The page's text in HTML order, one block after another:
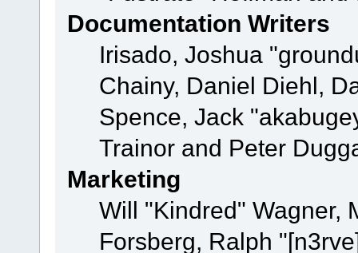
Documentation Writers
Irisado, Joshua
Chainy, Daniel Diehl,
Spence, Jack
Trainor and Peter
Marketing
Will "Kindred" Wagner,
Forsberg, Ralph